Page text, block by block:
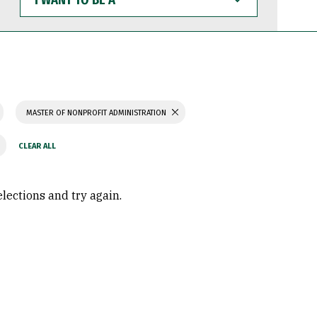
WANT
TO
BE
MASTER OF NONPROFIT ADMINISTRATION
and try again.